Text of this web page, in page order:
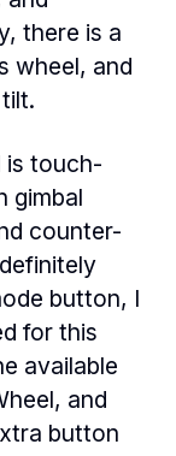
there is a
wheel, and
is touch-
gimbal
counter-
button, I
for this
available
and
button